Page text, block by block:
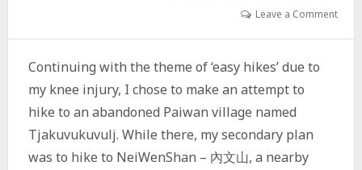
Leave a Comment
Continuing with the theme of ‘easy hikes’ due to
my knee injury, I chose to make an attempt to
hike to an abandoned Paiwan village named
Tjakuvukuvulj. While there, my secondary plan
was to hike to NeiWenShan – 內文山, a nearby